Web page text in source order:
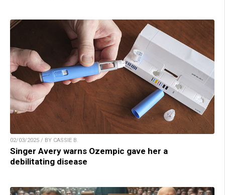
02/03/2025 / BY CASSIE B.
Singer Avery warns Ozempic gave her a
debilitating disease